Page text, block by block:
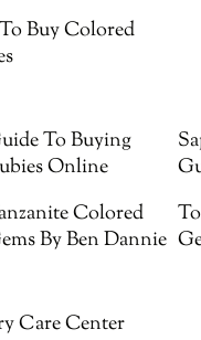
Buy Colored
To Buying
Online
Colored
By Ben Dannie
Care Center